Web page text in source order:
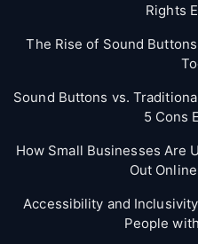
Rights
The Rise of Sound
Sound Buttons vs.
5 Cons
How Small Businesses Are
Out
Accessibility and
People